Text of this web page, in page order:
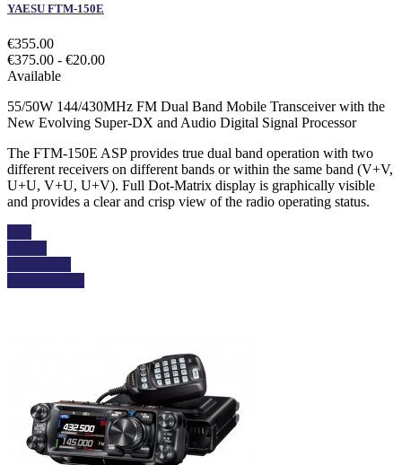
YAESU FTM-150E
€355.00
€375.00 - €20.00
Available
55/50W 144/430MHz FM Dual Band Mobile Transceiver with the
New Evolving Super-DX and Audio Digital Signal Processor
The FTM-150E ASP provides true dual band operation with two
different receivers on different bands or within the same band (V+V,
U+U, V+U, U+V). Full Dot-Matrix display is graphically visible
and provides a clear and crisp view of the radio operating status.